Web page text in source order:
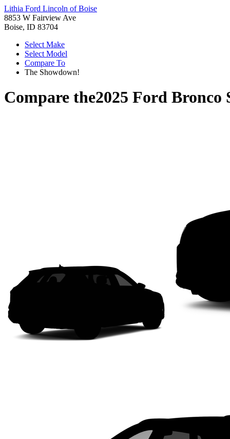
Lithia Ford Lincoln of Boise
8853 W Fairview Ave
Boise, ID 83704
Select Make
Select Model
Compare To
The Showdown!
Compare the2025 Ford Bronco